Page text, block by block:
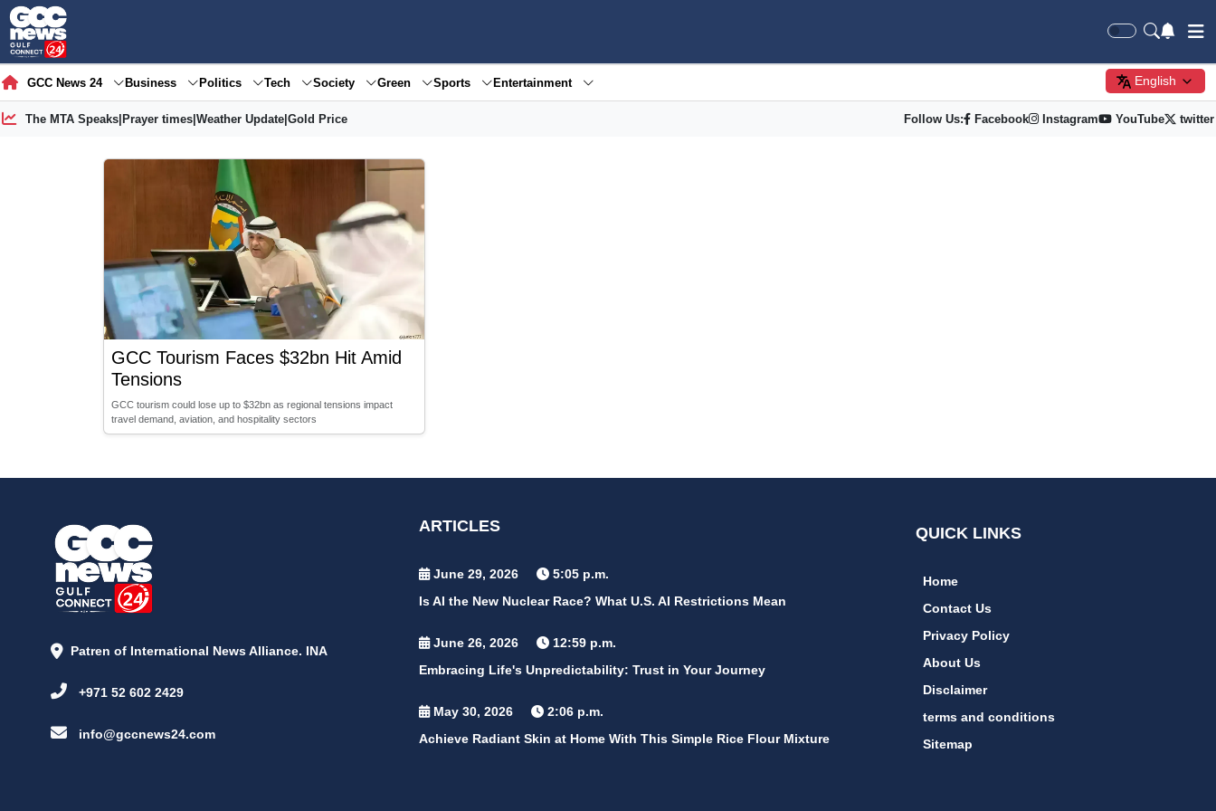
GCC News 24 Business Politics Tech Society Green Sports Entertainment English
The MTA Speaks| Prayer times| Weather Update| Gold Price Follow Us: Facebook Instagram YouTube twitter
GCC Tourism Faces $32bn Hit Amid
Tensions
GCC tourism could lose up to $32bn as regional tensions impact
travel demand, aviation, and hospitality sectors
Patren of International News Alliance. INA
+971 52 602 2429
info@gccnews24.com
ARTICLES
June 29, 2026
5:05 p.m.
Is AI the New Nuclear Race? What U.S. AI Restrictions Mean
June 26, 2026
12:59 p.m.
Embracing Life's Unpredictability: Trust in Your Journey
May 30, 2026
2:06 p.m.
Achieve Radiant Skin at Home With This Simple Rice Flour Mixture
QUICK LINKS
Home
Contact Us
Privacy Policy
About Us
Disclaimer
terms and conditions
Sitemap